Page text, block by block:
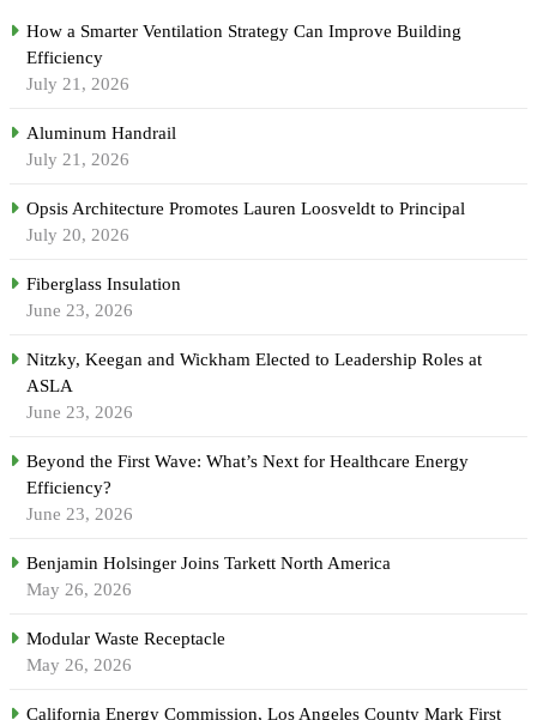
How a Smarter Ventilation Strategy Can Improve Building
Efficiency
July 21, 2026
Aluminum Handrail
July 21, 2026
Opsis Architecture Promotes Lauren Loosveldt to Principal
July 20, 2026
Fiberglass Insulation
June 23, 2026
Nitzky, Keegan and Wickham Elected to Leadership Roles at
ASLA
June 23, 2026
Beyond the First Wave: What’s Next for Healthcare Energy
Efficiency?
June 23, 2026
Benjamin Holsinger Joins Tarkett North America
May 26, 2026
Modular Waste Receptacle
May 26, 2026
California Energy Commission, Los Angeles County Mark First